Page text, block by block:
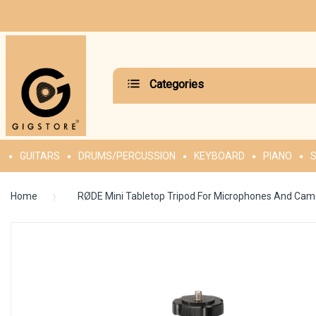
Categories
GUITARS DRUMS/PERCUSSION KEYBOARD PIANO
Home RØDE Mini Tabletop Tripod For Microphones And